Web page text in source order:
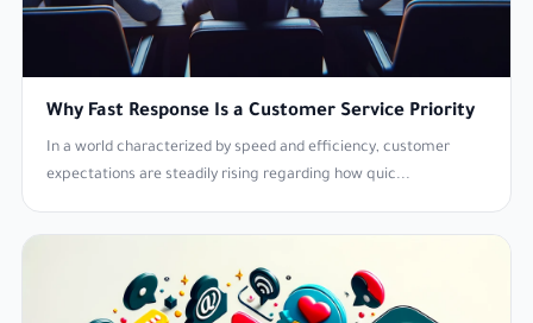
Why Fast Response Is a Customer Service Priority
In a world characterized by speed and efficiency, customer
expectations are steadily rising regarding how quic...